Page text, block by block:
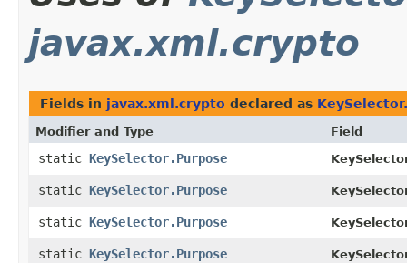
javax.xml.crypto
Fields in javax.xml.crypto declared as
Modifier and Type Field
static KeySelector.Purpose
static KeySelector.Purpose
static KeySelector.Purpose
static KeySelector.Purpose